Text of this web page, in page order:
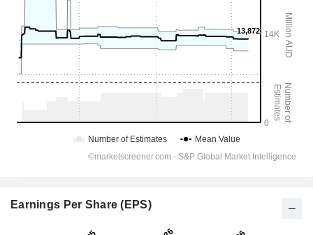
Earnings Per Share (EPS)